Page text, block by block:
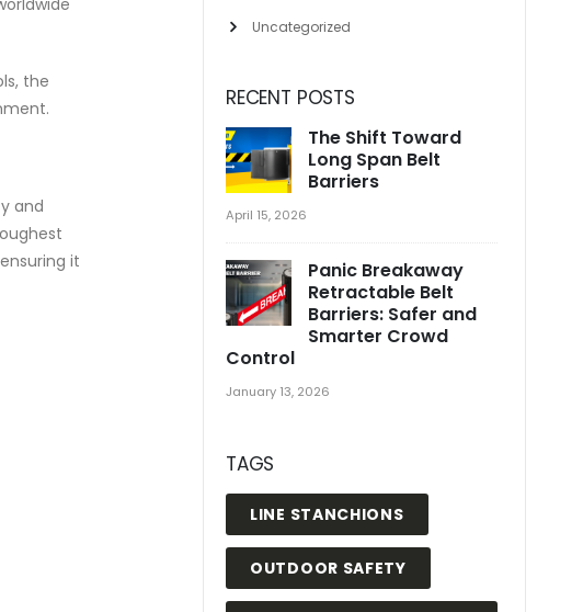
the
and
it
Uncategorized
RECENT POSTS
The Shift Toward
Long Span Belt
Barriers
April 15, 2026
Panic Breakaway
Retractable Belt
Barriers: Safer and
Smarter Crowd
Control
January 13, 2026
TAGS
LINE STANCHIONS
OUTDOOR SAFETY